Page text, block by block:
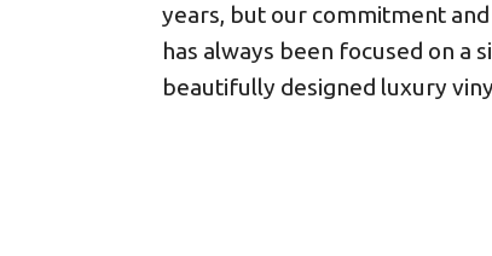
years, but our commitment
has always been focused on a
beautifully designed luxury